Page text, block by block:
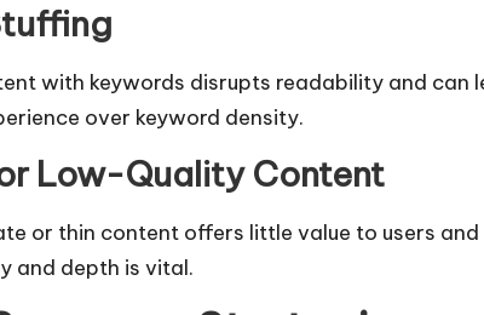
with keywords disrupts readability and can
over keyword density.​
Low-Quality Content
or thin content offers little value to users
and depth is vital.​